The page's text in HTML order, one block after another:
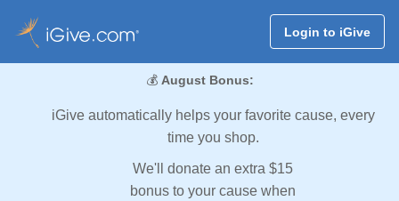
Login to iGive
💰 August Bonus:
iGive automatically helps your favorite cause, every
time you shop.
We'll donate an extra $15
bonus to your cause when